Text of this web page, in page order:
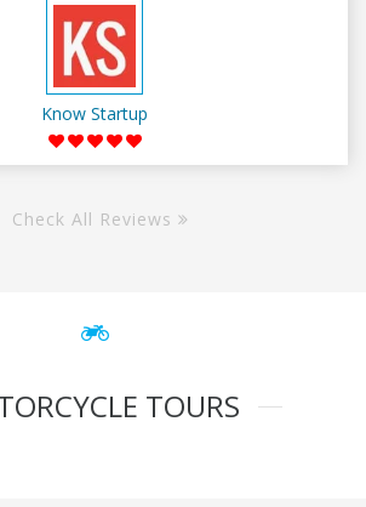
Know Startup
Check All Reviews
TOURS